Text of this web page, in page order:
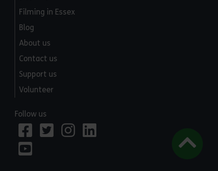
Filming in Essex
Blog
About us
Contact us
Support us
Volunteer
Follow us